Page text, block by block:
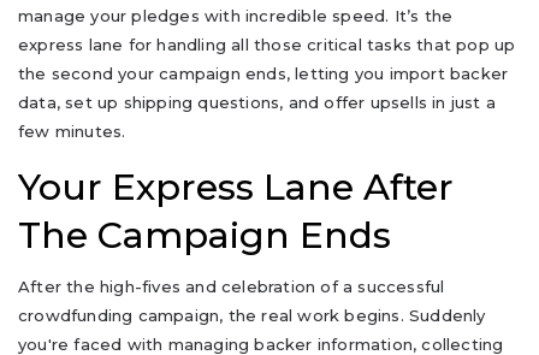
manage your pledges with incredible speed. It’s the
express lane for handling all those critical tasks that pop up
the second your campaign ends, letting you import backer
data, set up shipping questions, and offer upsells in just a
few minutes.
Your Express Lane After
The Campaign Ends
After the high-fives and celebration of a successful
crowdfunding campaign, the real work begins. Suddenly
you're faced with managing backer information, collecting